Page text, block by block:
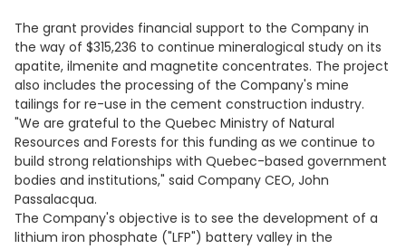
The grant provides financial support to the Company in
the way of $315,236 to continue mineralogical study on its
apatite, ilmenite and magnetite concentrates. The project
also includes the processing of the Company's mine
tailings for re-use in the cement construction industry.
"We are grateful to the Quebec Ministry of Natural
Resources and Forests for this funding as we continue to
build strong relationships with Quebec-based government
bodies and institutions," said Company CEO, John
Passalacqua.
The Company's objective is to see the development of a
lithium iron phosphate ("LFP") battery valley in the